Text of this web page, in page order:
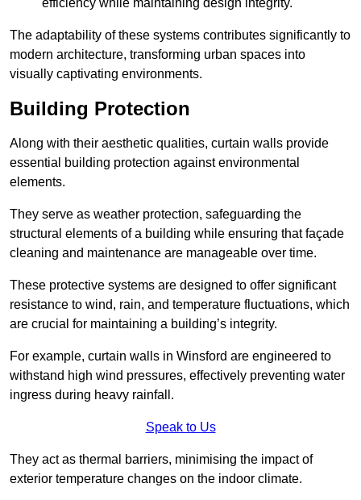
efficiency while maintaining design integrity.
The adaptability of these systems contributes significantly to
modern architecture, transforming urban spaces into
visually captivating environments.
Building Protection
Along with their aesthetic qualities, curtain walls provide
essential building protection against environmental
elements.
They serve as weather protection, safeguarding the
structural elements of a building while ensuring that façade
cleaning and maintenance are manageable over time.
These protective systems are designed to offer significant
resistance to wind, rain, and temperature fluctuations, which
are crucial for maintaining a building’s integrity.
For example, curtain walls in Winsford are engineered to
withstand high wind pressures, effectively preventing water
ingress during heavy rainfall.
Speak to Us
They act as thermal barriers, minimising the impact of
exterior temperature changes on the indoor climate.